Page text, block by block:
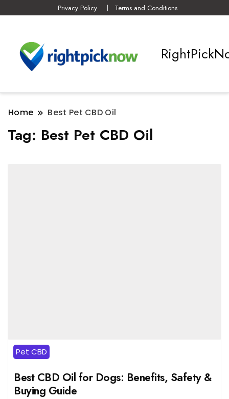
Privacy Policy Terms and Conditions
Home Best Pet CBD Oil
Tag: Best Pet CBD Oil
Pet CBD
Best CBD Oil for Dogs: Benefits, Safety &
Buying Guide